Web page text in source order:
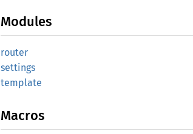
Modules
router
settings
template
Macros